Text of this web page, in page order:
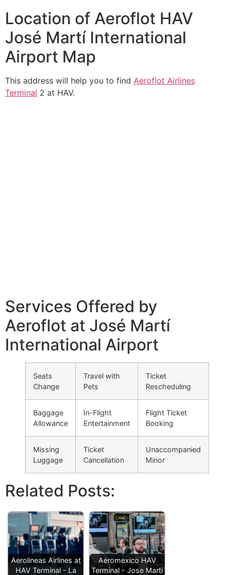
Location of Aeroflot HAV
José Martí International
Airport Map
This address will help you to find Aeroflot Airlines
Terminal 2 at HAV.
Services Offered by
Aeroflot at José Martí
International Airport
Seats
Change
Travel with
Pets
Ticket
Rescheduling
Baggage
Allowance
In-Flight
Entertainment
Flight Ticket
Booking
Missing
Luggage
Ticket
Cancellation
Unaccompanied
Minor
Related Posts:
Aerolineas Airlines at
HAV Terminal - La
Aeromexico HAV
Terminal - Jose Marti